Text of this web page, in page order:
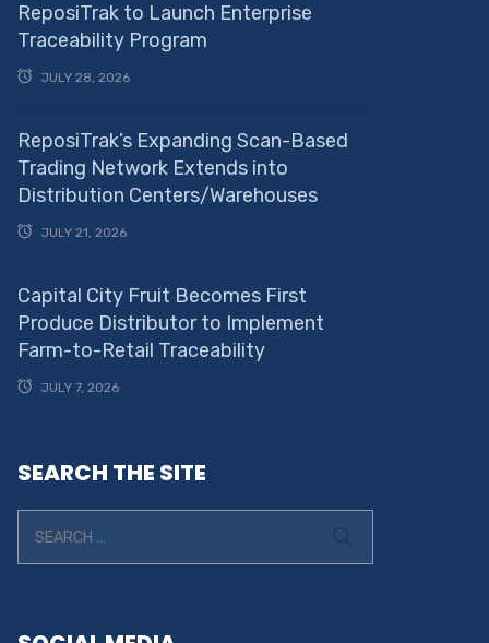
ReposiTrak to Launch Enterprise
Traceability Program
JULY 28, 2026
ReposiTrak’s Expanding Scan-Based
Trading Network Extends into
Distribution Centers/Warehouses
JULY 21, 2026
Capital City Fruit Becomes First
Produce Distributor to Implement
Farm-to-Retail Traceability
JULY 7, 2026
SEARCH THE SITE